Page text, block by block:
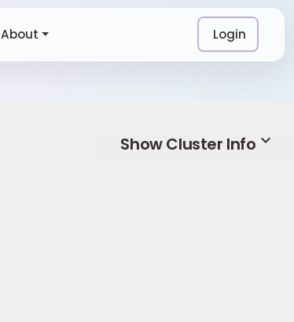
About Login
Show Cluster Info expand_more